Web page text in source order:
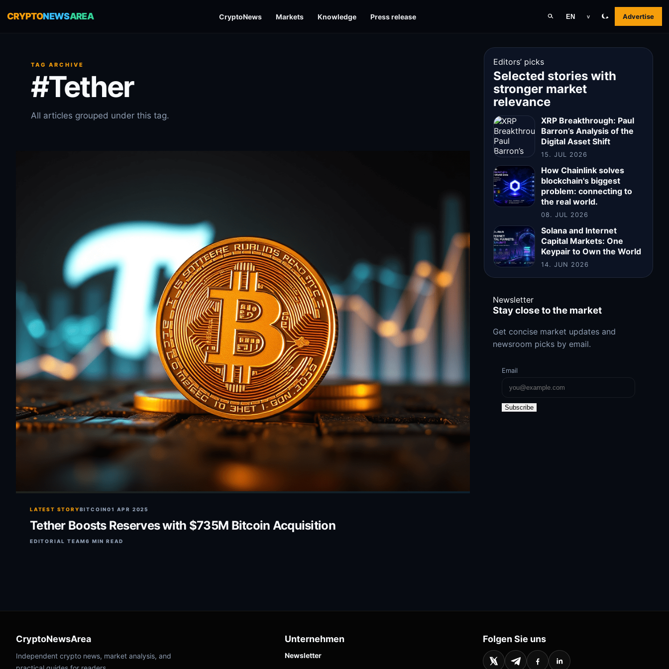
CRYPTONEWSAREA CryptoNews Markets Knowledge Press release EN v Advertise
TAG ARCHIVE
#Tether
All articles grouped under this tag.
LATEST STORYBITCOIN01 APR 2025
Tether Boosts Reserves with $735M Bitcoin Acquisition
EDITORIAL TEAM6 MIN READ
Editors’ picks
Selected stories with
stronger market
relevance
XRP Breakthrough: Paul
Barron’s Analysis of the
Digital Asset Shift
15. JUL 2026
How Chainlink solves
blockchain's biggest
problem: connecting to
the real world.
08. JUL 2026
Solana and Internet
Capital Markets: One
Keypair to Own the World
14. JUN 2026
Newsletter
Stay close to the market
Get concise market updates and
newsroom picks by email.
Email
Subscribe
CryptoNewsArea
Independent crypto news, market analysis, and
Unternehmen
Newsletter
Folgen Sie uns